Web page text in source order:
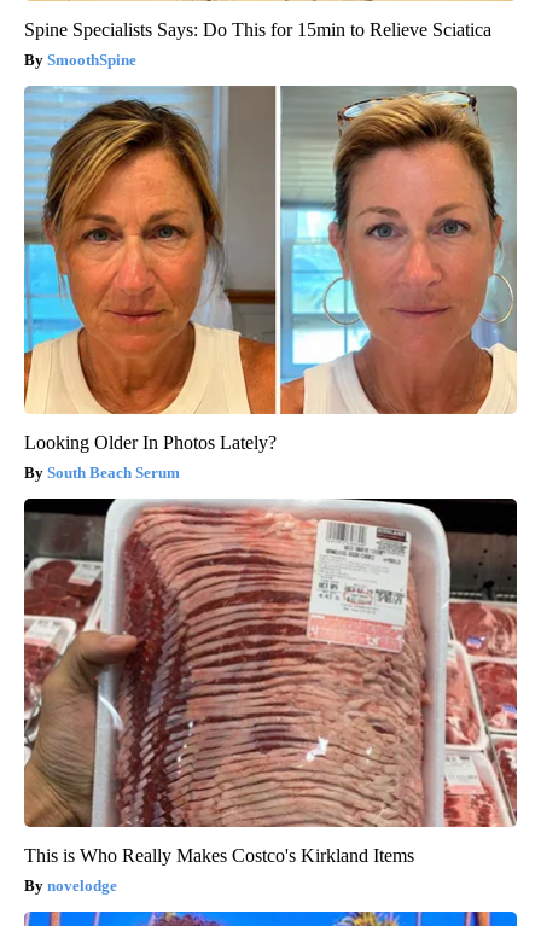
Spine Specialists Says: Do This for 15min to Relieve Sciatica
SmoothSpine
Looking Older In Photos Lately?
South Beach Serum
This is Who Really Makes Costco's Kirkland Items
novelodge